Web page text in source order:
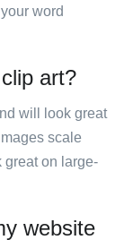
word
art?
will look great
scale
great on large-
website